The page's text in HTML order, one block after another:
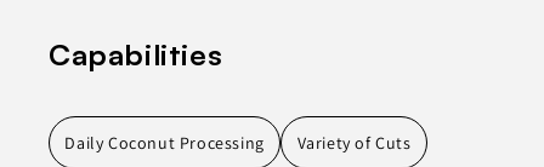
Capabilities
Daily Coconut Processing Variety of Cuts